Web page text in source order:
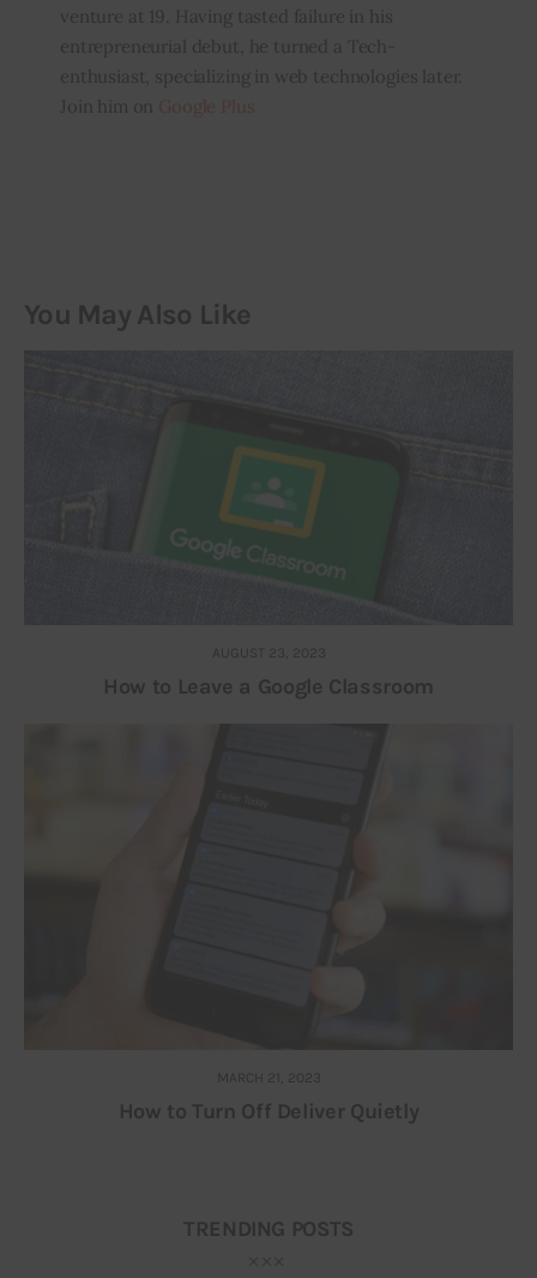
venture at 19. Having tasted failure in his
entrepreneurial debut, he turned a Tech-
enthusiast, specializing in web technologies later.
Join him on
You May Also Like
AUGUST 23, 2023
How to Leave a Google Classroom
MARCH 21, 2023
How to Turn Off Deliver Quietly
TRENDING POSTS